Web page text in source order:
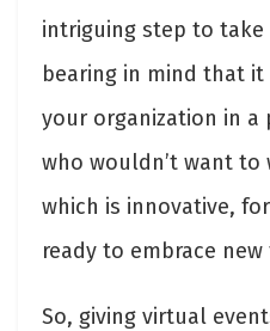
intriguing step to
bearing in mind that
your organization in
who wouldn’t want to
which is innovative,
ready to embrace new
So, giving virtual